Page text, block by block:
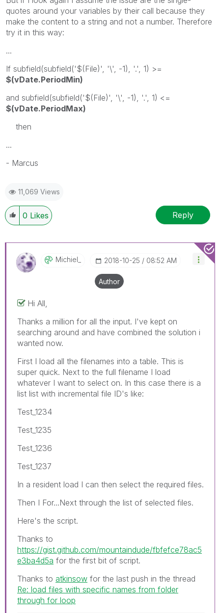
quotes around your variables by their call because they
make the content to a string and not a number. Therefore
try it in this way:
...
If subfield(subfield('$(File)', '\', -1), '.', 1) >=
$(vDate.PeriodMin)
and subfield(subfield('$(File)', '\', -1), '.', 1) <=
$(vDate.PeriodMax)
then
...
- Marcus
11,069 Views
0 Likes Reply
Michiel_ ‎2018-10-25 08:52 AM
Author
Hi All,
Thanks a million for all the input. I've kept on
searching around and have combined the solution i
wanted now.
First I load all the filenames into a table. This is
super quick. Next to the full filename I load
whatever I want to select on. In this case there is a
list list with incremental file ID's like:
Test_1234
Test_1235
Test_1236
Test_1237
In a resident load I can then select the required files.
Then I For...Next through the list of selected files.
Here's the script.
Thanks to
https://gist.github.com/mountaindude/fbfefce78ac5
e3ba4d5a for the first bit of script.
Thanks to atkinsow ‌ for the last push in the thread
Re: load files with specific names from folder
through for loop